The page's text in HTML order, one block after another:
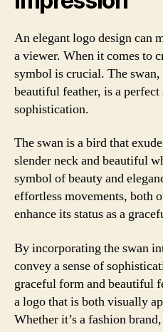
An elegant logo design can
a viewer. When it comes to
symbol is crucial. The
beautiful feather, is a
sophistication.
The swan is a bird that
slender neck and beautiful
symbol of beauty and
effortless movements, both
enhance its status as a
By incorporating the swan
convey a sense of
graceful form and beautiful
a logo that is both visually
Whether it’s a fashion